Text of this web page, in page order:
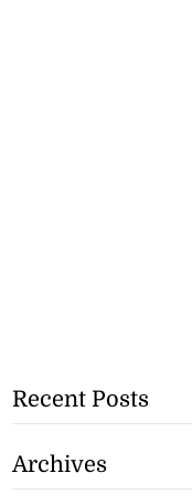
Recent Posts
Archives